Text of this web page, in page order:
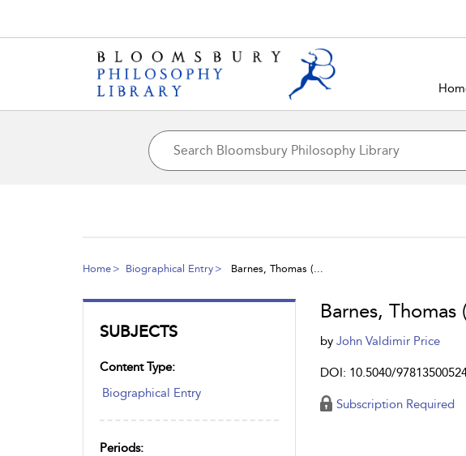
Home Biographical Entry Barnes, Thomas (...
SUBJECTS
Content Type:
Biographical Entry
Periods:
Barnes, Thomas
by John Valdimir Price
DOI: 10.5040/
Subscription Required